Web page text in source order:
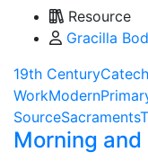
Resource
Gracilla
19th Century
WorkModern
SourceSacraments
Morning and